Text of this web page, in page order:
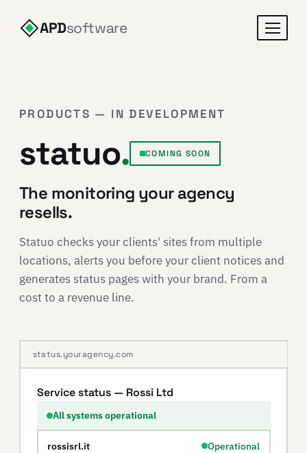
APDsoftware
PRODUCTS — IN DEVELOPMENT
statuo. COMING SOON
The monitoring your agency
resells.
Statuo checks your clients' sites from multiple
locations, alerts you before your client notices and
generates status pages with your brand. From a
cost to a revenue line.
status.youragency.com
Service status — Rossi Ltd
All systems operational
rossisrl.it Operational